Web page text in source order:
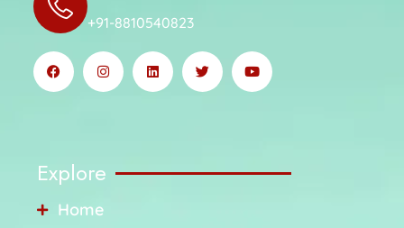
+91-8810540823
Explore
Home